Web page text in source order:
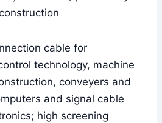
cable for
technology, machine
conveyers and
and signal cable
high screening